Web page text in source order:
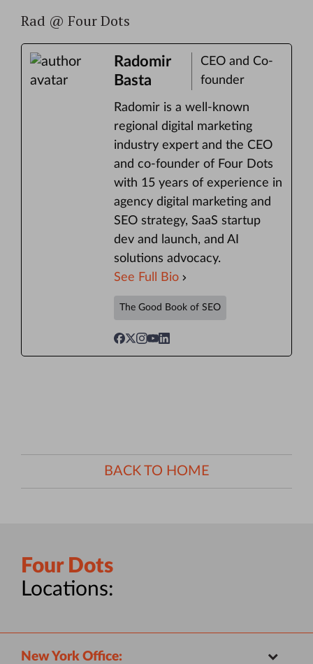
Rad @ Four Dots
Radomir
Basta
CEO and Co-
founder
Radomir is a well-known
regional digital marketing
industry expert and the CEO
and co-founder of Four Dots
with 15 years of experience in
agency digital marketing and
SEO strategy, SaaS startup
dev and launch, and AI
solutions advocacy.
See Full Bio
The Good Book of SEO
BACK TO HOME
Four Dots
Locations:
New York Office: